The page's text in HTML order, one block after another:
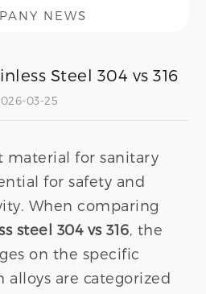
NEWS
Steel 304 vs 316
03-25
material for sanitary
for safety and
When comparing
steel 304 vs 316 , the
on the specific
are categorized